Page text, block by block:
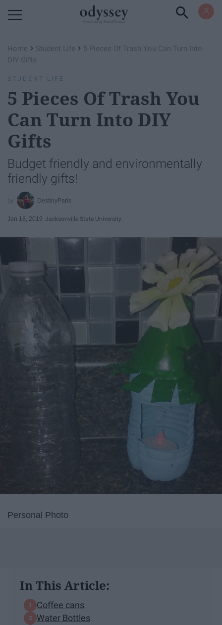
Home › Student Life › 5 Pieces Of Trash You Can Turn Into
DIY Gifts
STUDENT LIFE
5 Pieces Of Trash You
Can Turn Into DIY
Gifts
Budget friendly and environmentally
friendly gifts!
DestinyParis
Jan 18, 2019 Jacksonville State University
Personal Photo
In This Article:
Coffee cans
Water Bottles